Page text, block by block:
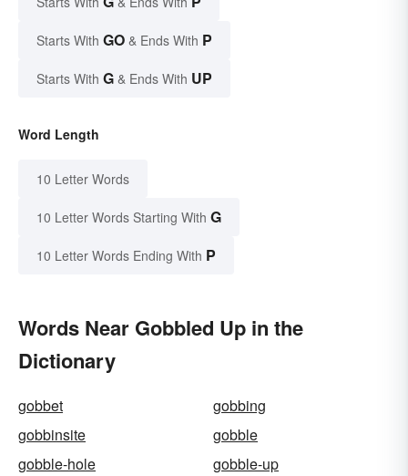
Starts With GO & Ends With P
Starts With G & Ends With UP
Word Length
10 Letter Words
10 Letter Words Starting With G
10 Letter Words Ending With P
Words Near Gobbled Up in the
Dictionary
gobbet
gobbing
gobbinsite
gobble
gobble-hole
gobble-up